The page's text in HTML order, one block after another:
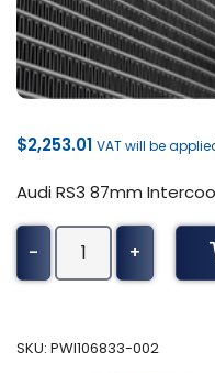
$2,253.01 VAT will be
Audi RS3 87mm
-
Audi
RS3
-
+
SKU: PWI106833-002